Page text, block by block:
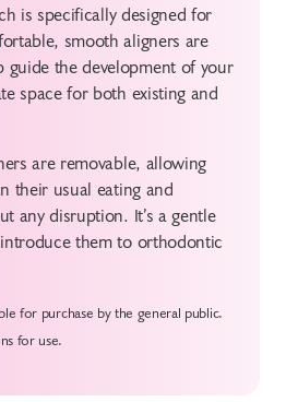
is specifically designed for
smooth aligners are
guide the development of your
space for both existing and
are removable, allowing
their usual eating and
any disruption. It’s a gentle
them to orthodontic
for purchase by the general public.
for use.